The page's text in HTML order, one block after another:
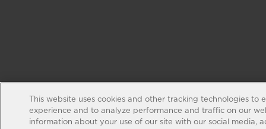
This website uses cookies and other tracking technologies to
experience and to analyze performance and traffic on our
information about your use of our site with our social media,